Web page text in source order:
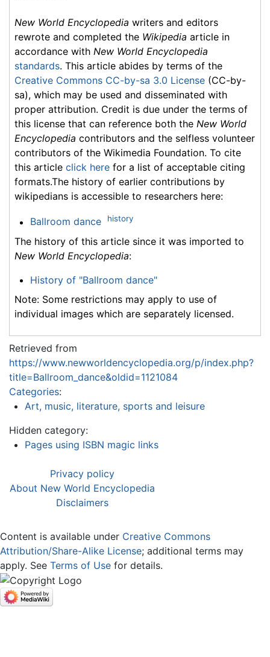
New World Encyclopedia writers and editors
rewrote and completed the Wikipedia article in
accordance with New World Encyclopedia
standards. This article abides by terms of the
Creative Commons CC-by-sa 3.0 License (CC-by-
sa), which may be used and disseminated with
proper attribution. Credit is due under the terms of
this license that can reference both the New World
Encyclopedia contributors and the selfless volunteer
contributors of the Wikimedia Foundation. To cite
this article click here for a list of acceptable citing
formats.The history of earlier contributions by
wikipedians is accessible to researchers here:
Ballroom dance history
The history of this article since it was imported to
New World Encyclopedia:
History of "Ballroom dance"
Note: Some restrictions may apply to use of
individual images which are separately licensed.
Retrieved from
https://www.newworldencyclopedia.org/p/index.php?
title=Ballroom_dance&oldid=1121084
Categories:
Art, music, literature, sports and leisure
Hidden category:
Pages using ISBN magic links
Privacy policy
About New World Encyclopedia
Disclaimers
Content is available under Creative Commons
Attribution/Share-Alike License; additional terms may
apply. See Terms of Use for details.